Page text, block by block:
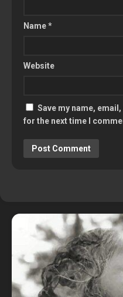
Name*
Website
Save my name,
for the next time I